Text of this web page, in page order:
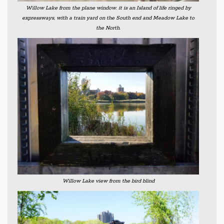
Willow Lake from the plane window. it is an Island of life ringed by
expressways, with a train yard on the South end and Meadow Lake to
the North.
Willow Lake view from the bird blind